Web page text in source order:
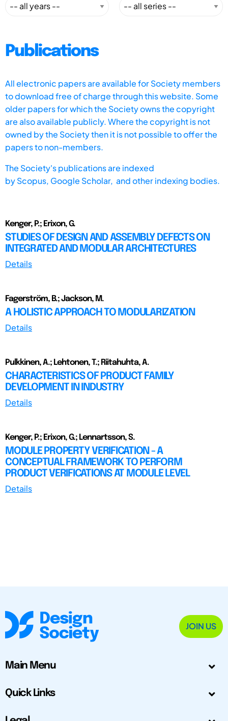
Publications
All electronic papers are available for Society members
to download free of charge through this website. Some
older papers for which the Society owns the copyright
are also available publicly. Where the copyright is not
owned by the Society then it is not possible to offer the
papers to non-members.
The Society's publications are indexed
byScopus, Google Scholar, and other indexing bodies.
Kenger, P.; Erixon, G.
STUDIES OF DESIGN AND ASSEMBLY DEFECTS ON
INTEGRATED AND MODULAR ARCHITECTURES
Details
Fagerström, B.; Jackson, M.
A HOLISTIC APPROACH TO MODULARIZATION
Details
Pulkkinen, A.; Lehtonen, T.; Riitahuhta, A.
CHARACTERISTICS OF PRODUCT FAMILY
DEVELOPMENT IN INDUSTRY
Details
Kenger, P.; Erixon, G.; Lennartsson, S.
MODULE PROPERTY VERIFICATION - A
CONCEPTUAL FRAMEWORK TO PERFORM
PRODUCT VERIFICATIONS AT MODULE LEVEL
Details
JOIN US
Main Menu
Quick Links